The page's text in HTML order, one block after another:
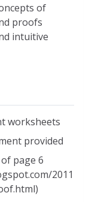
of
proofs
intuitive
worksheets
provided
page 6
2011